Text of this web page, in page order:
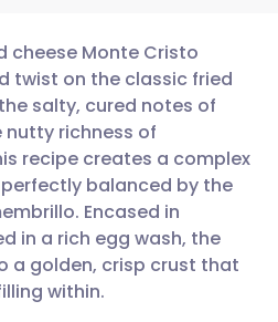
email
Facebook
LinkedIn
X
🇩🇪 Deutsch
🇫🇷 Français
🇵🇹
cheese Monte Cristo
twist on the classic fried
salty, cured notes of
nutty richness of
recipe creates a complex
balanced by the
Encased in
in a rich egg wash, the
a golden, crisp crust that
within.